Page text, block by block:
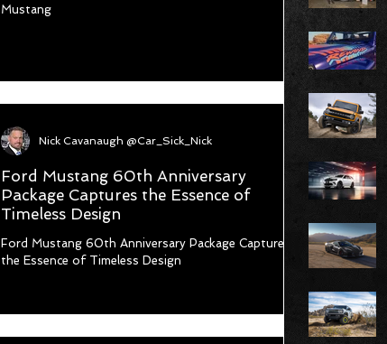
Mustang
Ford Mustang 60th Anniversary
Package Captures the Essence of
Timeless Design
Ford Mustang 60th Anniversary Package Captures
the Essence of Timeless Design
Nick Cavanaugh @Car_Sick_Nick